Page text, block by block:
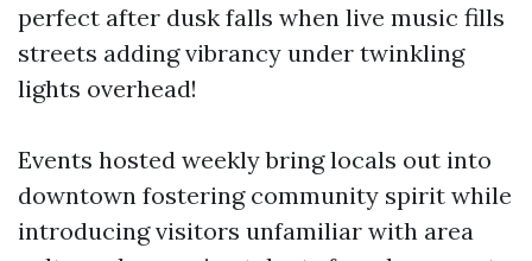
perfect after dusk falls when live music fills
streets adding vibrancy under twinkling
lights overhead!
Events hosted weekly bring locals out into
downtown fostering community spirit while
introducing visitors unfamiliar with area